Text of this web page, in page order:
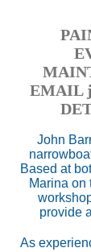
EMAIL
John
Based at
Marina on
provide
As